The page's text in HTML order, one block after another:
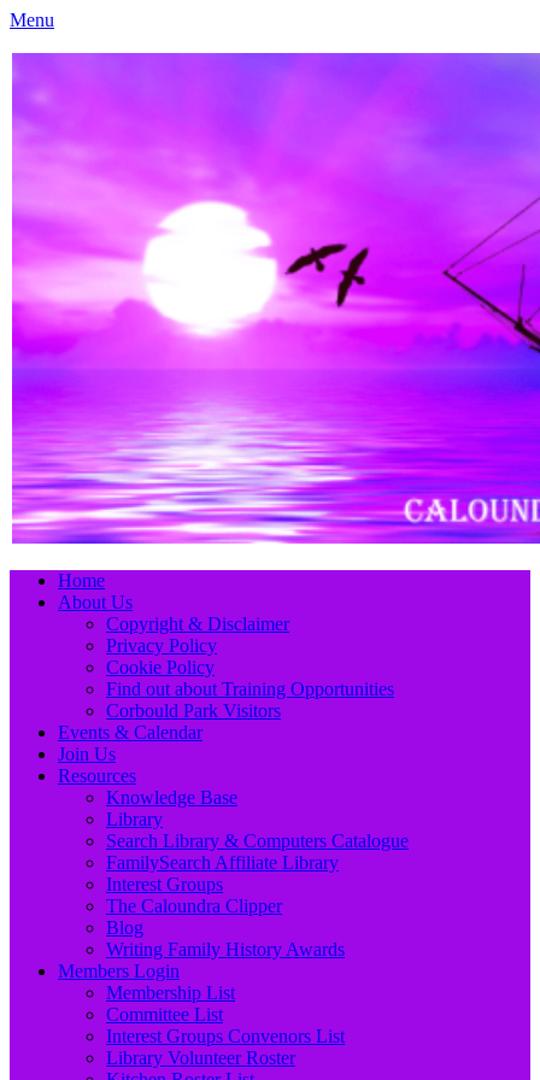
Menu
Caloundra Family History Research Inc.
Primary
Menu
Skip
Home
About Us
Copyright & Disclaimer
Privacy Policy
Cookie Policy
Find out about Training Opportunities
Corbould Park Visitors
Events & Calendar
Join Us
Resources
Knowledge Base
Library
Search Library & Computers Catalogue
FamilySearch Affiliate Library
Interest Groups
The Caloundra Clipper
Blog
Writing Family History Awards
Members Login
Membership List
Committee List
Interest Groups Convenors List
Library Volunteer Roster